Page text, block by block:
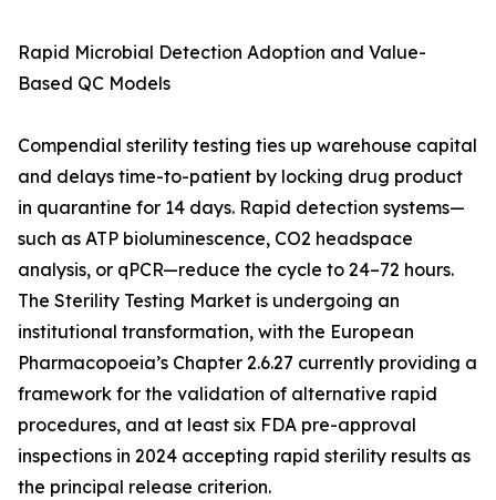
Rapid Microbial Detection Adoption and Value-
Based QC Models
Compendial sterility testing ties up warehouse capital
and delays time-to-patient by locking drug product
in quarantine for 14 days. Rapid detection systems—
such as ATP bioluminescence, CO2 headspace
analysis, or qPCR—reduce the cycle to 24–72 hours.
The Sterility Testing Market is undergoing an
institutional transformation, with the European
Pharmacopoeia’s Chapter 2.6.27 currently providing a
framework for the validation of alternative rapid
procedures, and at least six FDA pre-approval
inspections in 2024 accepting rapid sterility results as
the principal release criterion.